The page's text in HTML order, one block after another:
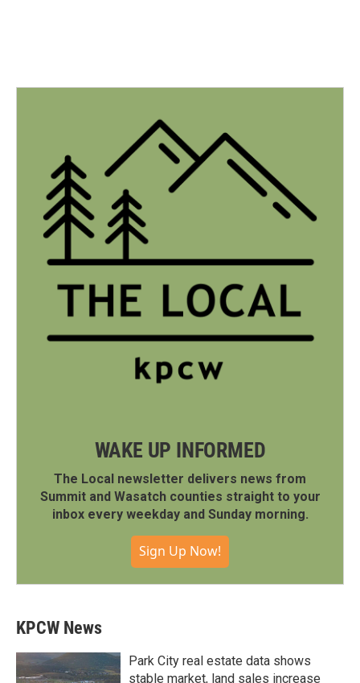
WAKE UP INFORMED
The Local newsletter delivers news from
Summit and Wasatch counties straight to your
inbox every weekday and Sunday morning.
Sign Up Now!
KPCW News
Park City real estate data shows
stable market, land sales increase